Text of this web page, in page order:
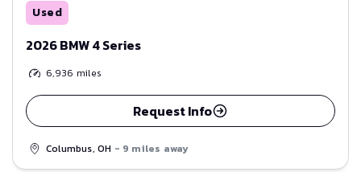
Used
2026 BMW 4 Series
6,936 miles
Request Info
Columbus, OH - 9 miles away